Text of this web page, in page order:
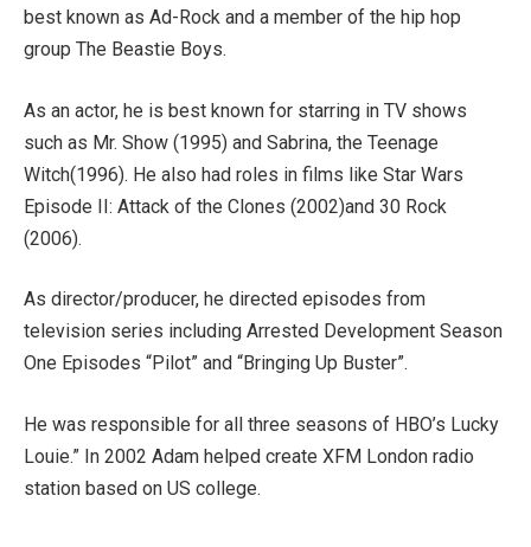
best known as Ad-Rock and a member of the hip hop
group The Beastie Boys.
As an actor, he is best known for starring in TV shows
such as Mr. Show (1995) and Sabrina, the Teenage
Witch(1996). He also had roles in films like Star Wars
Episode II: Attack of the Clones (2002)and 30 Rock
(2006).
As director/producer, he directed episodes from
television series including Arrested Development Season
One Episodes “Pilot” and “Bringing Up Buster”.
He was responsible for all three seasons of HBO’s Lucky
Louie.” In 2002 Adam helped create XFM London radio
station based on US college.